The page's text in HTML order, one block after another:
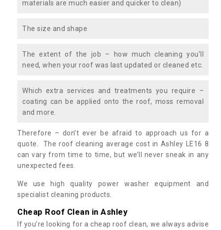
materials are much easier and quicker to clean)
The size and shape
The extent of the job – how much cleaning you’ll
need, when your roof was last updated or cleaned etc.
Which extra services and treatments you require –
coating can be applied onto the roof, moss removal
and more.
Therefore – don’t ever be afraid to approach us for a
quote. The roof cleaning average cost in Ashley LE16 8
can vary from time to time, but we’ll never sneak in any
unexpected fees.
We use high quality power washer equipment and
specialist cleaning products.
Cheap Roof Clean in Ashley
If you’re looking for a cheap roof clean, we always advise